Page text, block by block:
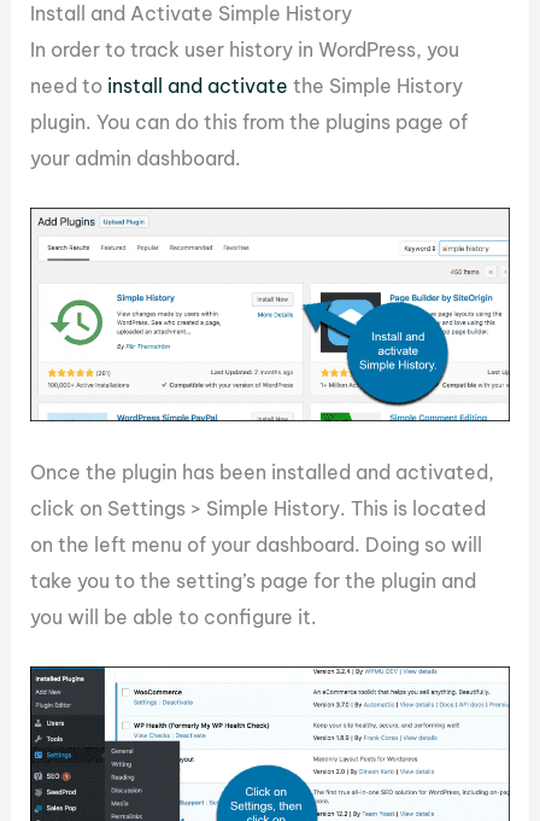
Install and Activate Simple History
In order to track user history in WordPress, you
need to install and activate the Simple History
plugin. You can do this from the plugins page of
your admin dashboard.
Once the plugin has been installed and activated,
click on Settings > Simple History. This is located
on the left menu of your dashboard. Doing so will
take you to the setting’s page for the plugin and
you will be able to configure it.